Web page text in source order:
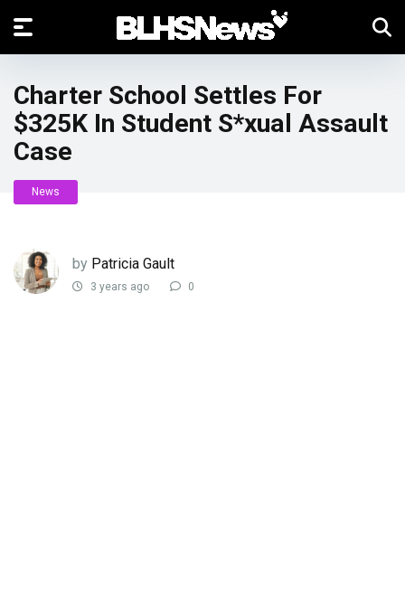
Charter School Settles For
$325K In Student S*xual Assault
Case
News
by Patricia Gault
3 years ago 0